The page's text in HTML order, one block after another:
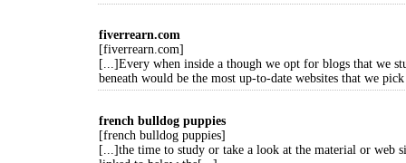
fiverrearn.com
[fiverrearn.com]
[...]Every when inside a though we opt for blogs that we
beneath would be the most up-to-date websites that we
french bulldog puppies
[french bulldog puppies]
[...]the time to study or take a look at the material or web